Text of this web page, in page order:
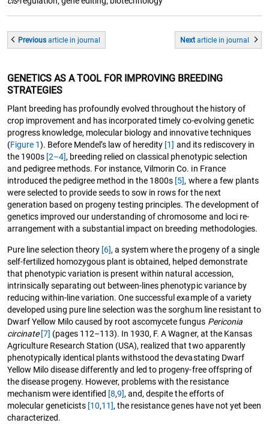
Previousarticle in journal Next articlein journal
GENETICS AS A TOOL FOR IMPROVING BREEDING
STRATEGIES
Plant breeding has profoundly evolved throughout the history of
crop improvement and has incorporated timely co-evolving genetic
progress knowledge, molecular biology and innovative techniques
(Figure 1). Before Mendel’s law of heredity [1] and its rediscovery in
the 1900s [2–4], breeding relied on classical phenotypic selection
and pedigree methods. For instance, Vilmorin Co. in France
introduced the pedigree method in the 1800s [5], where a few plants
were selected to provide seeds to sow in rows for the next
generation based on progeny testing principles. The development of
genetics improved our understanding of chromosome and loci re-
arrangement with a substantial impact on breeding methodologies.
Pure line selection theory [6], a system where the progeny of a single
self-fertilized homozygous plant is obtained, helped demonstrate
that phenotypic variation is present within natural accession,
intrinsically separating out between-lines phenotypic variance by
reducing within-line variation. One successful example of a variety
developed using pure line selection was the sorghum line resistant to
Dwarf Yellow Milo caused by root ascomycete fungus Periconia
circinate [7] (pages 112–113). In 1930, F. A Wagner, at the Kansas
Agriculture Research Station (USA), realized that two apparently
phenotypically identical plants withstood the devastating Dwarf
Yellow Milo disease differently and led to progeny-free offspring of
the disease progeny. However, problems with the resistance
mechanism were identified [8,9], and, despite the efforts of
molecular geneticists [10,11], the resistance genes have not yet been
characterized.